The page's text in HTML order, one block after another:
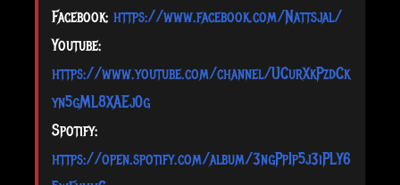
Facebook: https://www.facebook.com/Nattsjal/
Youtube:
https://www.youtube.com/channel/UCurXkPzdCk
yn5gML8XAEj0g
Spotify:
https://open.spotify.com/album/3ngPpIp5j3iPLY6